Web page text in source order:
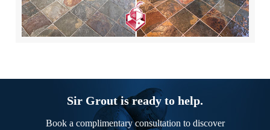
Sir Grout is ready to help.
Book a complimentary consultation to discover